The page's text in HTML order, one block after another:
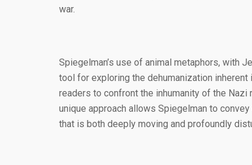
war.
Spiegelman’s use of animal metaphors, with
tool for exploring the dehumanization
readers to confront the inhumanity of the
unique approach allows Spiegelman to
that is both deeply moving and profoundly